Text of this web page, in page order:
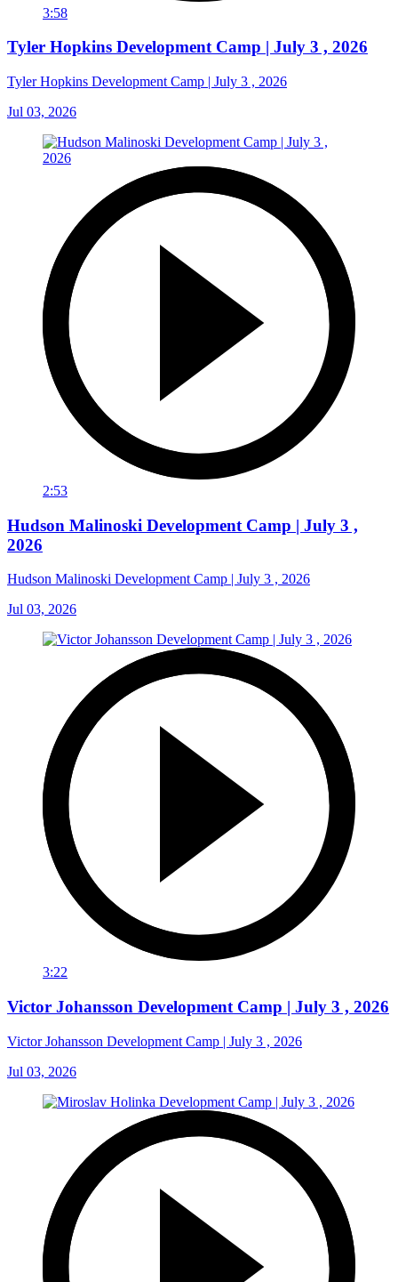
3:58
Tyler Hopkins Development Camp | July 3 , 2026
Tyler Hopkins Development Camp | July 3 , 2026
Jul 03, 2026
2:53
Hudson Malinoski Development Camp | July 3 ,
2026
Hudson Malinoski Development Camp | July 3 , 2026
Jul 03, 2026
3:22
Victor Johansson Development Camp | July 3 , 2026
Victor Johansson Development Camp | July 3 , 2026
Jul 03, 2026